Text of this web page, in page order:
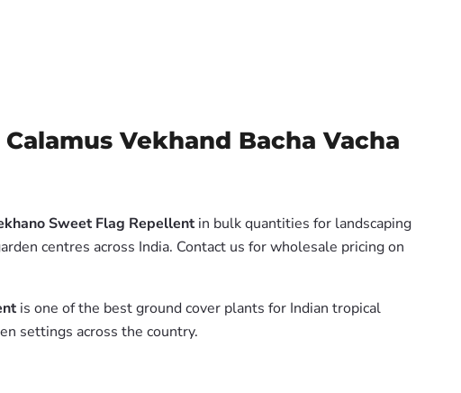
Vekhand Bacha Vacha
Sweet Flag Repellent in bulk quantities for landscaping
centres across India. Contact us for wholesale pricing on
is one of the best ground cover plants for Indian tropical
settings across the country.